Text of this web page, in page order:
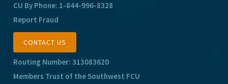
CU By Phone: 1-844-996-8328
Report Fraud
CONTACT US
Routing Number: 313083620
Members Trust of the Southwest FCU